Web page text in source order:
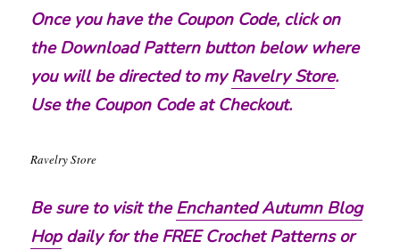
Once you have the Coupon Code, click on
the Download Pattern button below where
you will be directed to myRavelry Store.
Use the Coupon Code at Checkout.
Ravelry Store
Be sure to visit theEnchanted Autumn Blog
Hopdaily for the FREE Crochet Patterns or